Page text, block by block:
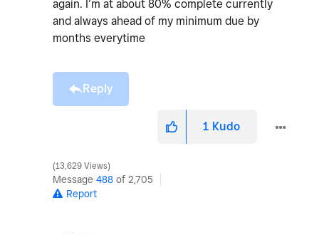
again. I’m at about 80% complete currently
and always ahead of my minimum due by
months everytime
Reply
1 Kudo
13,629 Views
Message 488 of 2,705
Report